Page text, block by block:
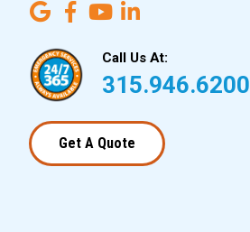
Call Us At:
315.946.6200
Get A Quote